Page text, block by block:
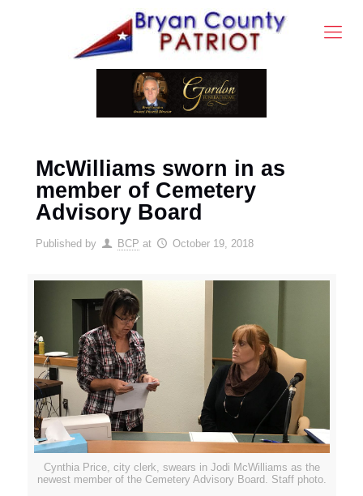
McWilliams sworn in as
member of Cemetery
Advisory Board
Published by BCP at October 19, 2018
Cynthia Price, city clerk, swears in Jodi McWilliams as the
newest member of the Cemetery Advisory Board. Staff photo.